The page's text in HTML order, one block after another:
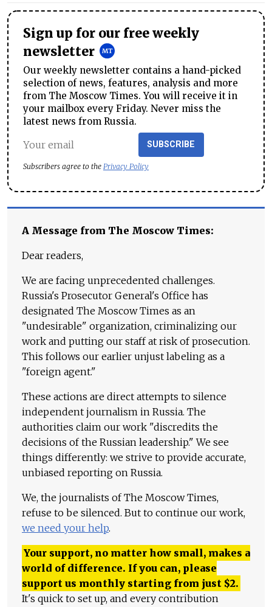
Sign up for our free weekly
newsletter
Our weekly newsletter contains a hand-picked
selection of news, features, analysis and more
from The Moscow Times. You will receive it in
your mailbox every Friday. Never miss the
latest news from Russia.
SUBSCRIBE
Subscribers agree to the Privacy Policy
A Message from The Moscow Times:
Dear readers,
We are facing unprecedented challenges.
Russia's Prosecutor General's Office has
designated The Moscow Times as an
"undesirable" organization, criminalizing our
work and putting our staff at risk of prosecution.
This follows our earlier unjust labeling as a
"foreign agent."
These actions are direct attempts to silence
independent journalism in Russia. The
authorities claim our work "discredits the
decisions of the Russian leadership." We see
things differently: we strive to provide accurate,
unbiased reporting on Russia.
We, the journalists of The Moscow Times,
refuse to be silenced. But to continue our work,
we need your help.
Your support, no matter how small, makes a
world of difference. If you can, please
support us monthly starting from just $2.
It's quick to set up, and every contribution